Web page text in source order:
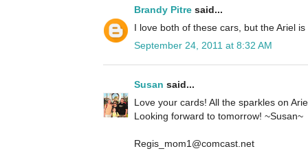
Brandy Pitre said...
I love both of these cars, but the Ariel
September 24, 2011 at 8:32 AM
Susan said...
Love your cards! All the sparkles on
Looking forward to tomorrow! ~Susan~
Regis_mom1@comcast.net